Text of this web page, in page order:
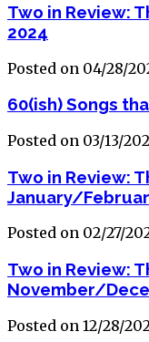
Two in Review:
2024
Posted on 04/28/
60(ish) Songs
Posted on 03/13/
Two in Review:
January/
Posted on 02/27/
Two in Review:
November/
Posted on 12/28/